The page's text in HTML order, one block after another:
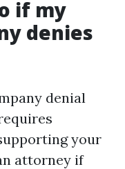
if my
denies
denial
your
attorney if